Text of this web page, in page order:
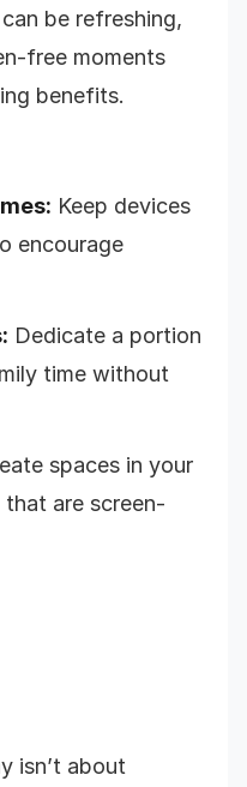
be refreshing,
free moments
benefits.
Keep devices
encourage
Dedicate a portion
time without
spaces in your
are screen-
isn’t about